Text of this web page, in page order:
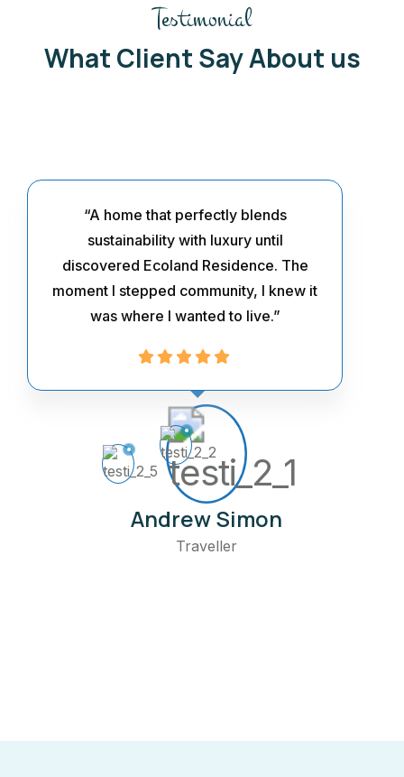
Testimonial
What Client Say About us
“A home that perfectly blends
sustainability with luxury until
discovered Ecoland Residence. The
moment I stepped community, I knew it
was where I wanted to live.”
Andrew Simon
Traveller
“Solar panels adorn the roof,
harnessing renewable energy to power
the home and even feed excess
reducing reliance on municipal water
sources. Greywater systems
flooring, and recycled glass
sustainable ambiance.